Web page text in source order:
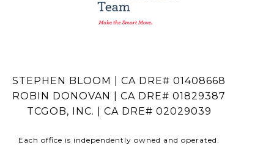
STEPHEN BLOOM | CA DRE# 01408668
ROBIN DONOVAN | CA DRE# 01829387
TCGOB, INC. | CA DRE# 02029039
Each office is independently owned and operated.